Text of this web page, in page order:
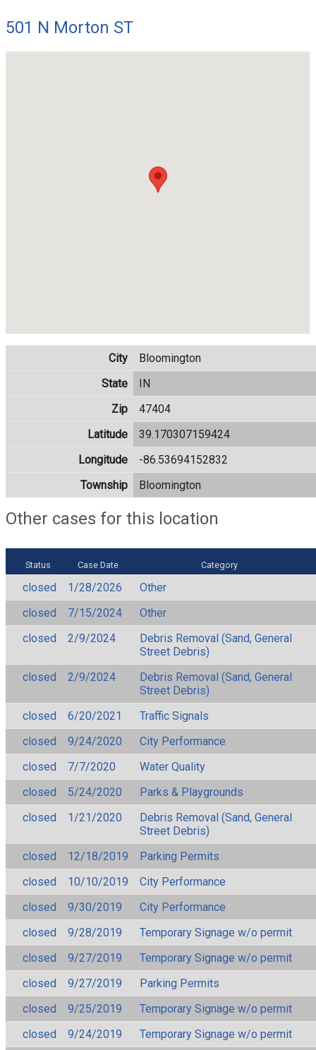
501 N Morton ST
City
Bloomington
State
IN
Zip
47404
Latitude
39.170307159424
Longitude
-86.53694152832
Township
Bloomington
Other cases for this location
Status Case Date Category
closed 1/28/2026
Other
closed
7/15/2024
Other
closed
2/9/2024
Debris Removal (Sand, General
Street Debris)
closed
2/9/2024
Debris Removal (Sand, General
Street Debris)
closed
6/20/2021
Traffic Signals
closed
9/24/2020
City Performance
closed
7/7/2020
Water Quality
closed
5/24/2020
Parks & Playgrounds
closed
1/21/2020
Debris Removal (Sand, General
Street Debris)
closed
12/18/2019
Parking Permits
closed
10/10/2019
City Performance
closed
9/30/2019
City Performance
closed
9/28/2019
Temporary Signage w/o permit
closed
9/27/2019
Temporary Signage w/o permit
closed
9/27/2019
Parking Permits
closed
9/25/2019
Temporary Signage w/o permit
closed
9/24/2019
Temporary Signage w/o permit